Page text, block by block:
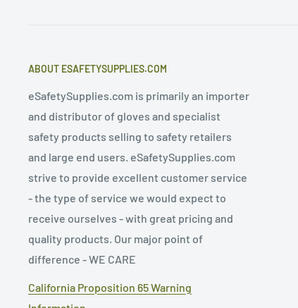
ABOUT ESAFETYSUPPLIES.COM
eSafetySupplies.com is primarily an importer
and distributor of gloves and specialist
safety products selling to safety retailers
and large end users. eSafetySupplies.com
strive to provide excellent customer service
- the type of service we would expect to
receive ourselves - with great pricing and
quality products. Our major point of
difference - WE CARE
California Proposition 65 Warning